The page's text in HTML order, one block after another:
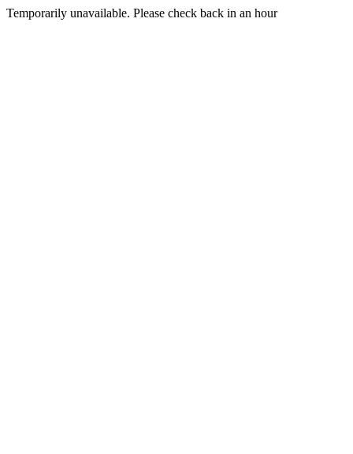
Temporarily unavailable. Please check back in an hour